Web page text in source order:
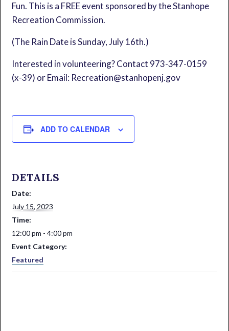
Fun. This is a FREE event sponsored by the Stanhope
Recreation Commission.
(The Rain Date is Sunday, July 16th.)
Interested in volunteering? Contact 973-347-0159
(x-39) or Email: Recreation@stanhopenj.gov
ADD TO CALENDAR
DETAILS
Date:
July 15, 2023
Time:
12:00 pm - 4:00 pm
Event Category:
Featured